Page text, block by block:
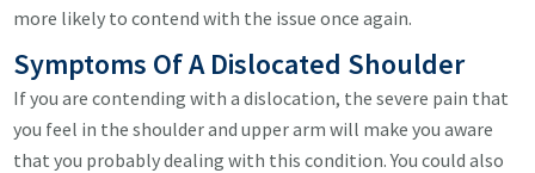
more likely to contend with the issue once again.
Symptoms Of A Dislocated Shoulder
If you are contending with a dislocation, the severe pain that
you feel in the shoulder and upper arm will make you aware
that you probably dealing with this condition. You could also